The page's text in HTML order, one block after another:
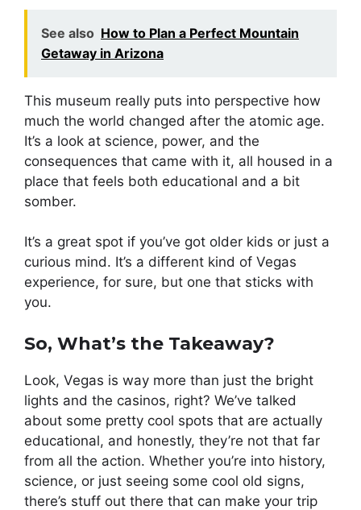
See also How to Plan a Perfect Mountain
Getaway in Arizona
This museum really puts into perspective how
much the world changed after the atomic age.
It’s a look at science, power, and the
consequences that came with it, all housed in a
place that feels both educational and a bit
somber.
It’s a great spot if you’ve got older kids or just a
curious mind. It’s a different kind of Vegas
experience, for sure, but one that sticks with
you.
So, What’s the Takeaway?
Look, Vegas is way more than just the bright
lights and the casinos, right? We’ve talked
about some pretty cool spots that are actually
educational, and honestly, they’re not that far
from all the action. Whether you’re into history,
science, or just seeing some cool old signs,
there’s stuff out there that can make your trip